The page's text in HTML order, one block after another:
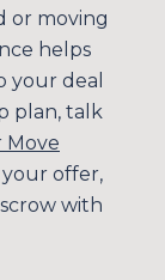
or moving
helps
your deal
plan, talk
Move
offer,
with